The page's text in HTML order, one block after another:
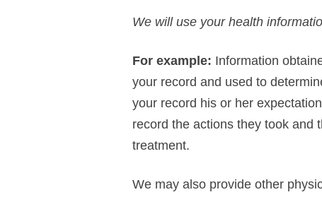
We will use your health
For example: Information
your record and used to
your record his or her
record the actions they took and
treatment.
We may also provide other